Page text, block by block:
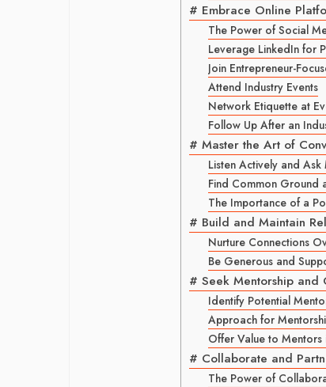
# Embrace Online
The Power of Social
Leverage LinkedIn for
Join Entrepreneur-
Attend Industry Events
Network Etiquette at
Follow Up After an
# Master the Art of
Listen Actively and
Find Common Ground
The Importance of a
# Build and Maintain
Nurture Connections
Be Generous and
# Seek Mentorship and
Identify Potential
Approach for
Offer Value to Mentors
# Collaborate and
The Power of